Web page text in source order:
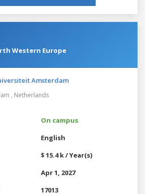
Western Europe
Amsterdam
, Netherlands
On campus
English
$ 15.4 k / Year(s)
Apr 1, 2027
17013